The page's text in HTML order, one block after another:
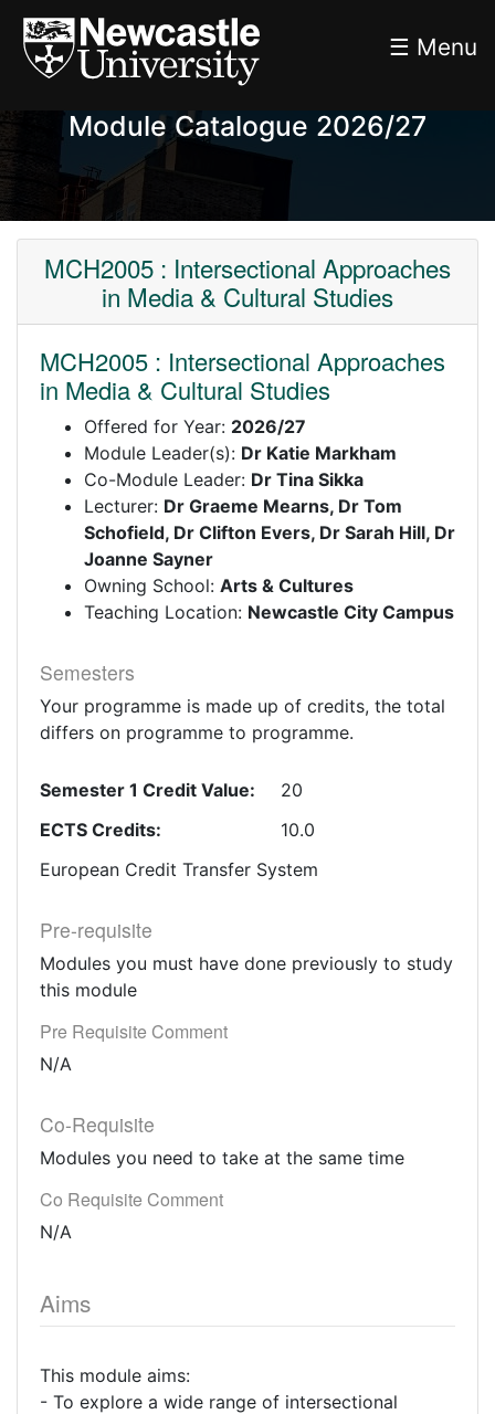
☰ Menu
Module Catalogue 2026/27
MCH2005 : Intersectional Approaches
in Media & Cultural Studies
MCH2005 : Intersectional Approaches
in Media & Cultural Studies
Offered for Year: 2026/27
Module Leader(s): Dr Katie Markham
Co-Module Leader: Dr Tina Sikka
Lecturer: Dr Graeme Mearns, Dr Tom
Schofield, Dr Clifton Evers, Dr Sarah Hill, Dr
Joanne Sayner
Owning School: Arts & Cultures
Teaching Location: Newcastle City Campus
Semesters
Your programme is made up of credits, the total
differs on programme to programme.
Semester 1 Credit Value:
20
ECTS Credits:
10.0
European Credit Transfer System
Pre-requisite
Modules you must have done previously to study
this module
Pre Requisite Comment
N/A
Co-Requisite
Modules you need to take at the same time
Co Requisite Comment
N/A
Aims
This module aims:
- To explore a wide range of intersectional